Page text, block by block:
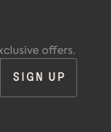
offers.
SIGN UP